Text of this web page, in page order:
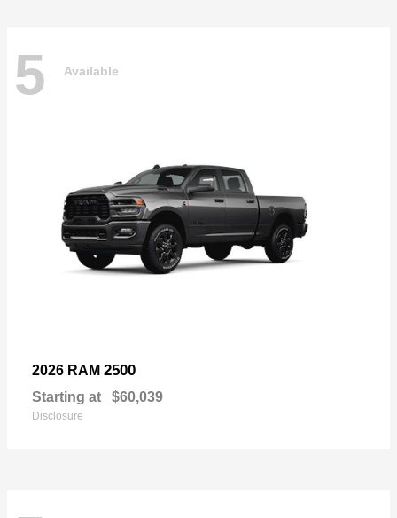
5 Available
2026 RAM 2500
Starting at $60,039
Disclosure